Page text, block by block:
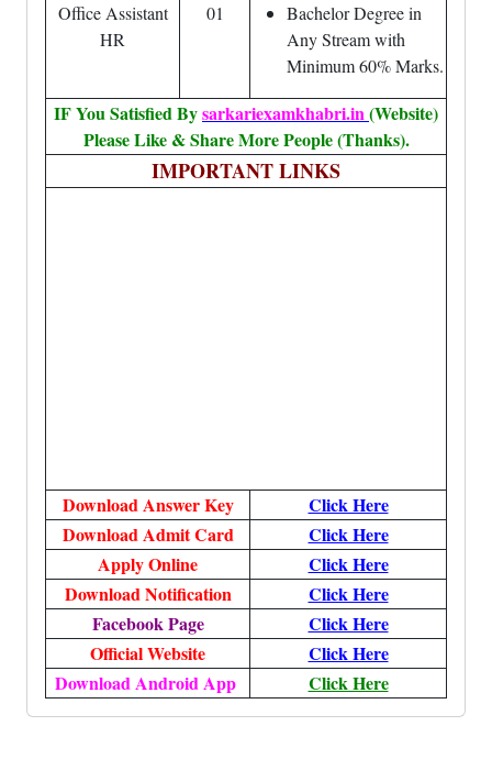
Office Assistant
HR
01
Bachelor Degree in
Any Stream with
Minimum 60% Marks.
IF You Satisfied Bysarkariexamkhabri.in(Website)
Please Like & Share More People (Thanks).
IMPORTANT LINKS
Download Answer Key
Click Here
Download Admit Card
Click Here
Apply Online
Click Here
Download Notification
Click Here
Facebook Page
Click Here
Official Website
Click Here
Download Android App
Click Here